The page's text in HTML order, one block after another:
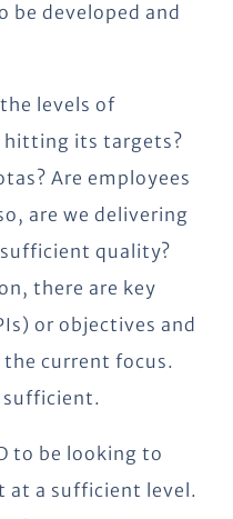
developed and
levels of
hitting its targets?
Are employees
are we delivering
quality?
there are key
or objectives and
the current focus.
sufficient.
to be looking to
at a sufficient level.